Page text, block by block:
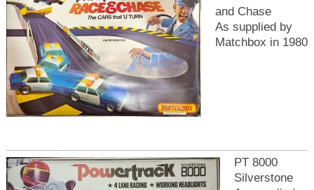
and Chase
As supplied by
Matchbox in 1980
PT 8000
Silverstone